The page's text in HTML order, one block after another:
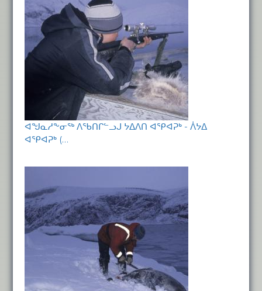
ᐊᖑᓇᓱᖕᓂᖅ ᐱᖃᑎᒋᓪᓗᒍ ᔭᐃᐱᑎ ᐊᕿᐊᕈᒃ - ᐲᔭᐃ
ᐊᕿᐊᕈᒃ (…